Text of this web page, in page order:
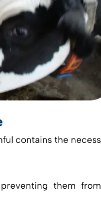
contains the
them